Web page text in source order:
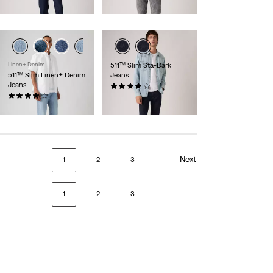
day price (€105.00)
Linen+ Denim
511™ Slim Linen+ Denim
Jeans
(385)
511™ Slim Sta-Dark
Jeans
(2532)
1 2 3 Next
1 2 3